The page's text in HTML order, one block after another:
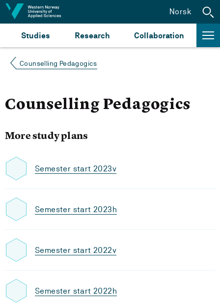
Jump to content
Studies Research Collaboration
Norsk
Counselling Pedagogics
Counselling Pedagogics
More study plans
Semester start 2023v
Semester start 2023h
Semester start 2022v
Semester start 2022h